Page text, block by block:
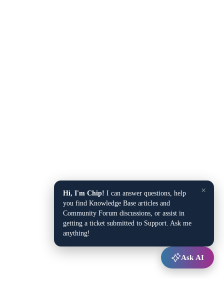
×
Hi, I'm Chip! I can answer questions, help
you find Knowledge Base articles and
Community Forum discussions, or assist in
getting a ticket submitted to Support. Ask me
anything!
Ask AI